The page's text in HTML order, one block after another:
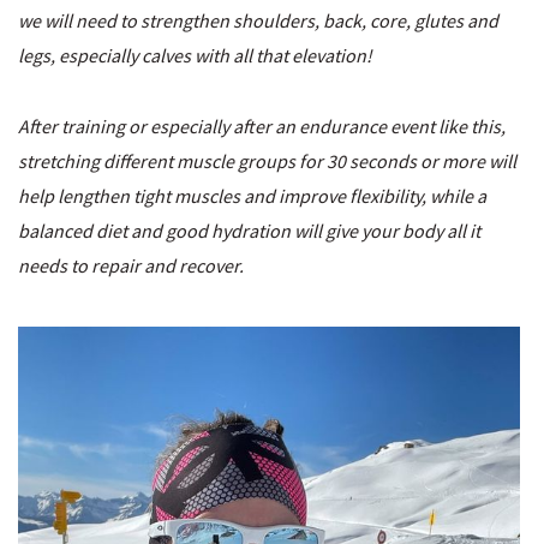
we will need to strengthen shoulders, back, core, glutes and
legs, especially calves with all that elevation!
After training or especially after an endurance event like this,
stretching different muscle groups for 30 seconds or more will
help lengthen tight muscles and improve flexibility, while a
balanced diet and good hydration will give your body all it
needs to repair and recover.